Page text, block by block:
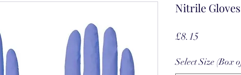
Nitrile Gloves
£8.15
Select Size (Box